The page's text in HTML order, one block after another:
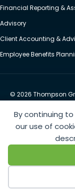
By continuing
our use of
Financial Reporting &
Advisory
Client Accounting &
Employee Benefits
© 2026 Thompson
Website by Yoko Co
https://www.anthem.com/
files that are made available in
negotiated service rates
healthcare providers. The